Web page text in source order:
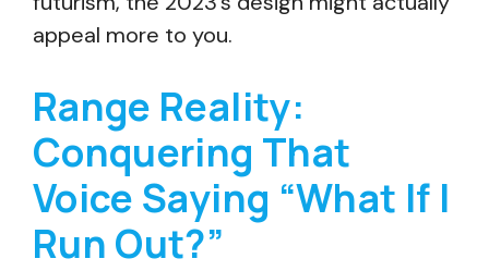
appeal more to you.
Range Reality:
Conquering That
Voice Saying “What If I
Run Out?”